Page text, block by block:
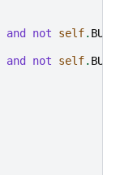
and not self.
and not self.